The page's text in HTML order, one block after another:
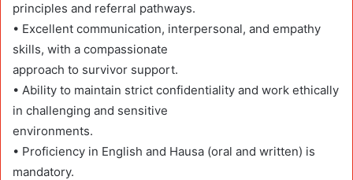
principles and referral pathways.
• Excellent communication, interpersonal, and empathy
skills, with a compassionate
approach to survivor support.
• Ability to maintain strict confidentiality and work ethically
in challenging and sensitive
environments.
• Proficiency in English and Hausa (oral and written) is
mandatory.